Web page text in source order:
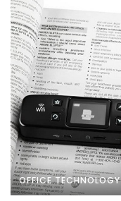
OFFICE TECHNOLOGY